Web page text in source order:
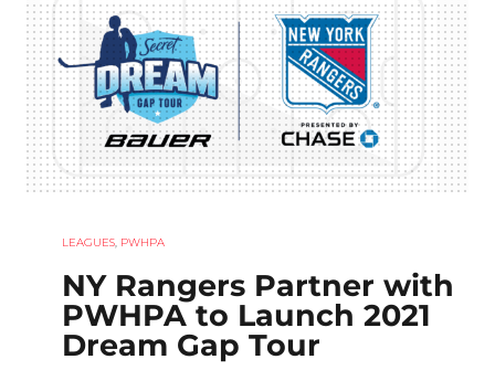
LEAGUES, PWHPA
NY Rangers Partner with
PWHPA to Launch 2021
Dream Gap Tour